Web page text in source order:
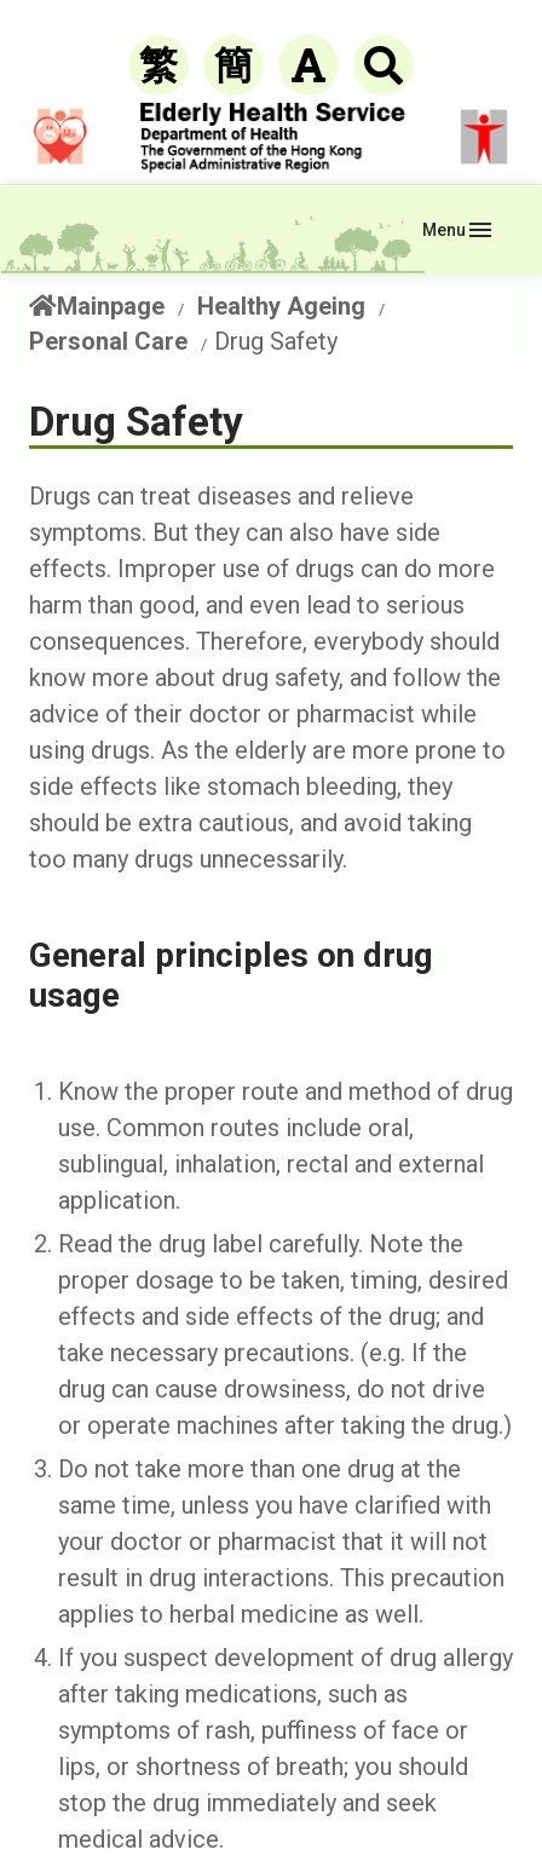
繁 簡
Menu
Mainpage
Healthy Ageing
Personal Care
Drug Safety
Drug Safety
Drugs can treat diseases and relieve
symptoms. But they can also have side
effects. Improper use of drugs can do more
harm than good, and even lead to serious
consequences. Therefore, everybody should
know more about drug safety, and follow the
advice of their doctor or pharmacist while
using drugs. As the elderly are more prone to
side effects like stomach bleeding, they
should be extra cautious, and avoid taking
too many drugs unnecessarily.
General principles on drug
usage
Know the proper route and method of drug
use. Common routes include oral,
sublingual, inhalation, rectal and external
application.
Read the drug label carefully. Note the
proper dosage to be taken, timing, desired
effects and side effects of the drug; and
take necessary precautions. (e.g. If the
drug can cause drowsiness, do not drive
or operate machines after taking the drug.)
Do not take more than one drug at the
same time, unless you have clarified with
your doctor or pharmacist that it will not
result in drug interactions. This precaution
applies to herbal medicine as well.
If you suspect development of drug allergy
after taking medications, such as
symptoms of rash, puffiness of face or
lips, or shortness of breath; you should
stop the drug immediately and seek
medical advice.